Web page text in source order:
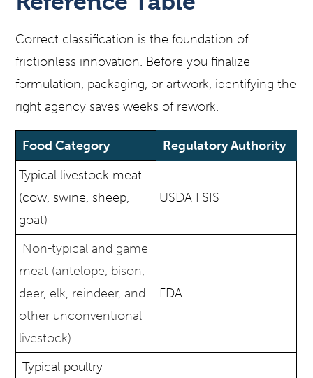
Correct classification is the foundation of
frictionless innovation. Before you finalize
formulation, packaging, or artwork, identifying the
right agency saves weeks of rework.
Food Category
Regulatory Authority
Typical livestock meat
(cow, swine, sheep,
goat)
USDA FSIS
Non-typical and game
meat (antelope, bison,
deer, elk, reindeer, and
other unconventional
livestock)
FDA
Typical poultry